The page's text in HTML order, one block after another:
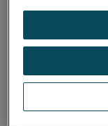
SmartView
and typical
with plant systems
applications
Start/stop
using the tools